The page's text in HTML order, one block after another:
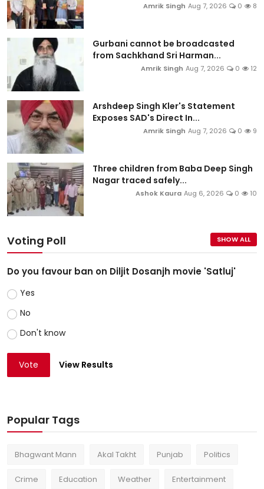
Amrik Singh Aug 7, 2026 0 8
Gurbani cannot be broadcasted
from Sachkhand Sri Harman...
Amrik Singh Aug 7, 2026 0 12
Arshdeep Singh Kler's Statement
Exposes SAD's Direct In...
Amrik Singh Aug 7, 2026 0 9
Three children from Baba Deep Singh
Nagar traced safely...
Ashok Kaura Aug 6, 2026 0 10
Voting Poll SHOW ALL
Do you favour ban on Diljit Dosanjh movie 'Satluj'
Yes
No
Don't know
Vote View Results
Popular Tags
Bhagwant Mann Akal Takht Punjab Politics
Crime Education Weather Entertainment